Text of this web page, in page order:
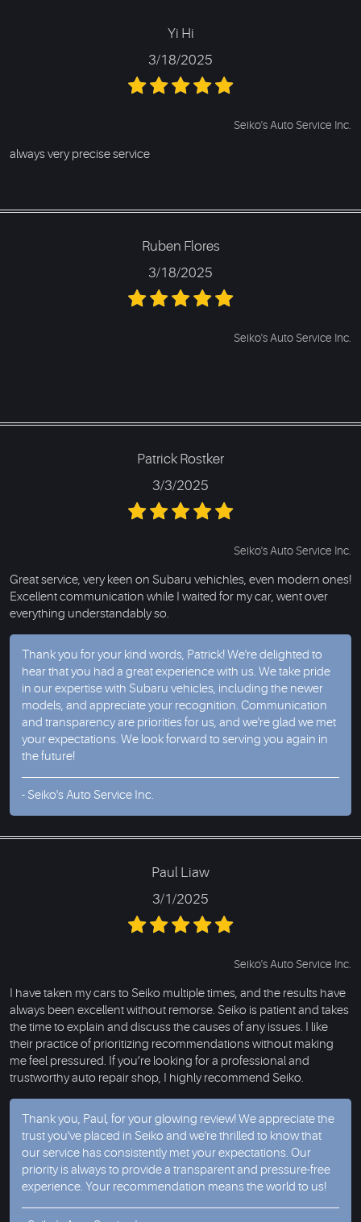
Yi Hi
3/18/2025
Seiko's Auto Service Inc.
always very precise service
Ruben Flores
3/18/2025
Seiko's Auto Service Inc.
Patrick Rostker
3/3/2025
Seiko's Auto Service Inc.
Great service, very keen on Subaru vehichles, even modern ones!
Excellent communication while I waited for my car, went over
everything understandably so.
Thank you for your kind words, Patrick! We're delighted to
hear that you had a great experience with us. We take pride
in our expertise with Subaru vehicles, including the newer
models, and appreciate your recognition. Communication
and transparency are priorities for us, and we're glad we met
your expectations. We look forward to serving you again in
the future!
- Seiko's Auto Service Inc.
Paul Liaw
3/1/2025
Seiko's Auto Service Inc.
I have taken my cars to Seiko multiple times, and the results have
always been excellent without remorse. Seiko is patient and takes
the time to explain and discuss the causes of any issues. I like
their practice of prioritizing recommendations without making
me feel pressured. If you’re looking for a professional and
trustworthy auto repair shop, I highly recommend Seiko.
Thank you, Paul, for your glowing review! We appreciate the
trust you've placed in Seiko and we're thrilled to know that
our service has consistently met your expectations. Our
priority is always to provide a transparent and pressure-free
experience. Your recommendation means the world to us!